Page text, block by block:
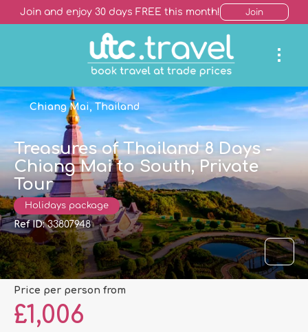
Join and enjoy 30 days FREE this month! Join
Treasures of Thailand 8 Days -
Chiang Mai to South, Private
Tour
Holidays package
Ref ID:33807948
Chiang Mai, Thailand
price per person from
£1,006